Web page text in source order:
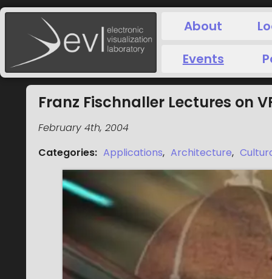
About
Events
Franz Fischnaller Lectures on
February 4th, 2004
Categories: Applications, Architecture,